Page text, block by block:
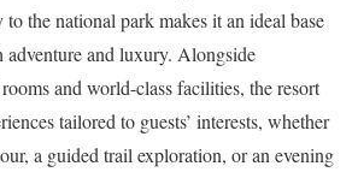
to the national park makes it an ideal base
adventure and luxury. Alongside
and world-class facilities, the resort
tailored to guests’ interests, whether
a guided trail exploration, or an evening